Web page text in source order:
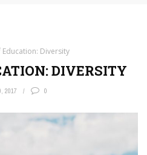
Education: Diversity
DIVERSITY
2017 0